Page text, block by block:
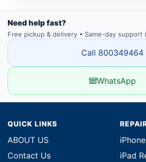
Need help fast?
Free pickup & delivery • Same-day support
Call 800349464
WhatsApp
QUICK LINKS
ABOUT US
Contact Us
iPad